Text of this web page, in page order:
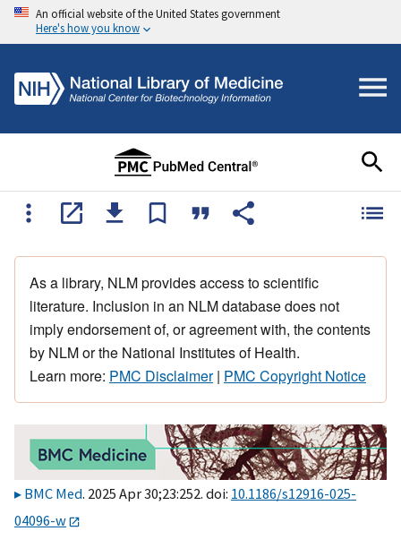
An official website of the United States government
Here's how you know
As a library, NLM provides access to scientific
literature. Inclusion in an NLM database does not
imply endorsement of, or agreement with, the contents
by NLM or the National Institutes of Health.
Learn more: PMC Disclaimer| PMC Copyright Notice
BMC Med. 2025 Apr 30;23:252. doi: 10.1186/s12916-025-
04096-w